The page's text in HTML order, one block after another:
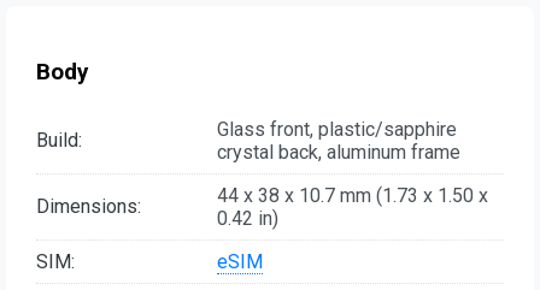
Body
Build:
Glass front, plastic/sapphire
crystal back, aluminum frame
Dimensions:
44 x 38 x 10.7 mm (1.73 x 1.50 x
0.42 in)
SIM:
eSIM